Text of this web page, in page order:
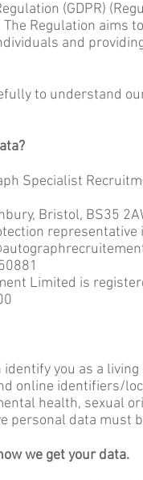
(GDPR)
Regulation aims
and
to understand
Specialist
Bristol, BS35
representative
Limited is
you as a
online identifiers/
health, sexual
personal data must
we get your data.